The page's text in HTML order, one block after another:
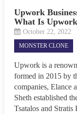
Upwork
What Is
October 22, 2022
MONSTER CLONE
Upwork is a
formed in 2015 by
companies, Elance
Sheth established
Tsatalos and